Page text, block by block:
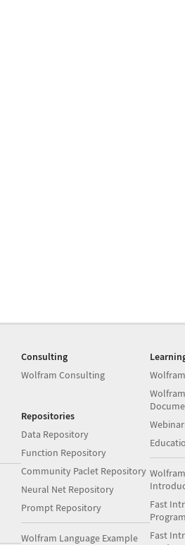
Consulting
Wolfram Consulting
Repositories
Data Repository
Function Repository
Community Paclet Repository
Neural Net Repository
Prompt Repository
Wolfram Language Example
Fast
Fast